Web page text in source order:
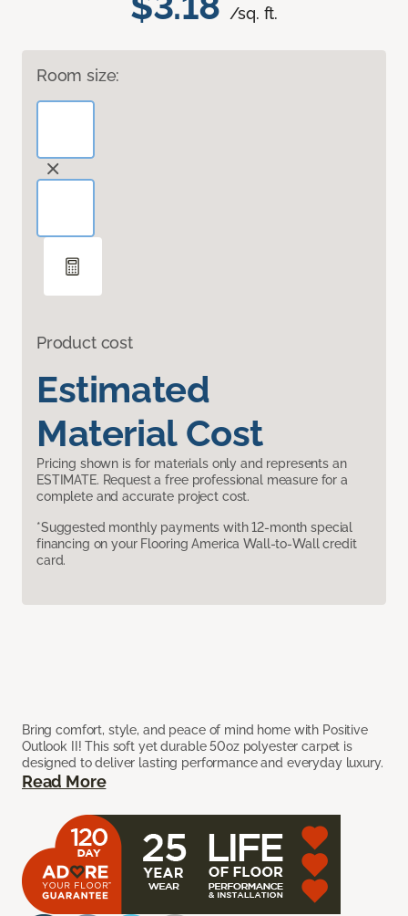
/sq. ft.
Room size:
Product cost
Estimated
Material Cost
Pricing shown is for materials only and represents an
ESTIMATE. Request a free professional measure for a
complete and accurate project cost.
*Suggested monthly payments with 12-month special
financing on your Flooring America Wall-to-Wall credit
card.
Bring comfort, style, and peace of mind home with Positive
Outlook II! This soft yet durable 50oz polyester carpet is
designed to deliver lasting performance and everyday luxury.
Read More